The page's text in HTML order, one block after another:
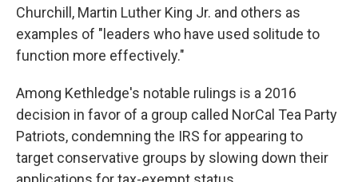
Churchill, Martin Luther King Jr. and others as
examples of "leaders who have used solitude to
function more effectively."
Among Kethledge's notable rulings is a 2016
decision in favor of a group called NorCal Tea Party
Patriots, condemning the IRS for appearing to
target conservative groups by slowing down their